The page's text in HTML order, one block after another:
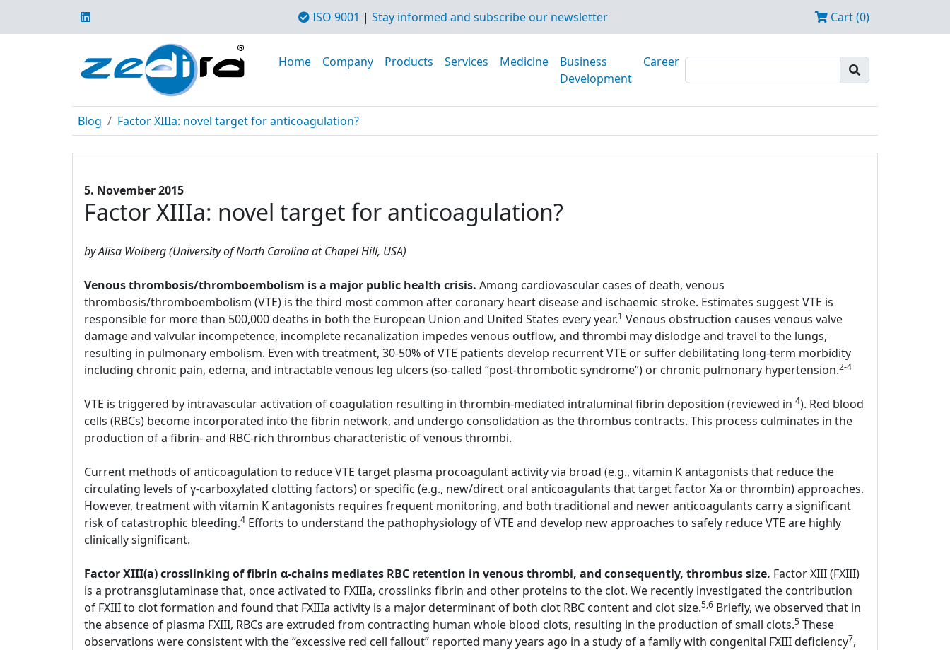
ISO 9001 | Stay informed and subscribe our newsletter Cart (0)
Home Company Products Services Medicine
Business
Development
Career
Blog Factor XIIIa: novel target for anticoagulation?
5. November 2015
Factor XIIIa: novel target for anticoagulation?
by Alisa Wolberg (University of North Carolina at Chapel Hill, USA)
Venous thrombosis/thromboembolism is a major public health crisis. Among cardiovascular cases of death, venous
thrombosis/thromboembolism (VTE) is the third most common after coronary heart disease and ischaemic stroke. Estimates suggest VTE is
responsible for more than 500,000 deaths in both the European Union and United States every year.1 Venous obstruction causes venous valve
damage and valvular incompetence, incomplete recanalization impedes venous outflow, and thrombi may dislodge and travel to the lungs,
resulting in pulmonary embolism. Even with treatment, 30-50% of VTE patients develop recurrent VTE or suffer debilitating long-term morbidity
including chronic pain, edema, and intractable venous leg ulcers (so-called “post-thrombotic syndrome”) or chronic pulmonary hypertension.2-4
VTE is triggered by intravascular activation of coagulation resulting in thrombin-mediated intraluminal fibrin deposition (reviewed in 4). Red blood
cells (RBCs) become incorporated into the fibrin network, and undergo consolidation as the thrombus contracts. This process culminates in the
production of a fibrin- and RBC-rich thrombus characteristic of venous thrombi.
Current methods of anticoagulation to reduce VTE target plasma procoagulant activity via broad (e.g., vitamin K antagonists that reduce the
circulating levels of γ-carboxylated clotting factors) or specific (e.g., new/direct oral anticoagulants that target factor Xa or thrombin) approaches.
However, treatment with vitamin K antagonists requires frequent monitoring, and both traditional and newer anticoagulants carry a significant
risk of catastrophic bleeding.4 Efforts to understand the pathophysiology of VTE and develop new approaches to safely reduce VTE are highly
clinically significant.
Factor XIII(a) crosslinking of fibrin α-chains mediates RBC retention in venous thrombi, and consequently, thrombus size. Factor XIII (FXIII)
is a protransglutaminase that, once activated to FXIIIa, crosslinks fibrin and other proteins to the clot. We recently investigated the contribution
of FXIII to clot formation and found that FXIIIa activity is a major determinant of both clot RBC content and clot size.5,6 Briefly, we observed that in
the absence of plasma FXIII, RBCs are extruded from contracting human whole blood clots, resulting in the production of small clots.5 These
observations were consistent with the “excessive red cell fallout” reported many years ago in a study of a family with congenital FXIII deficiency7,